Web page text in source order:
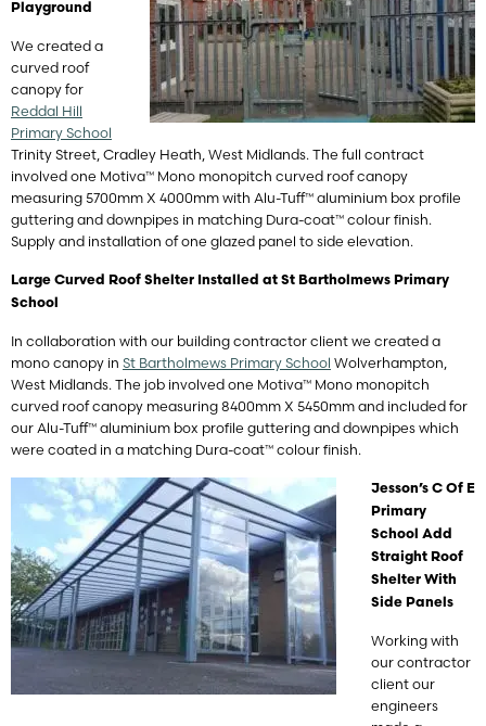
Playground
We created a
curved roof
canopy for
Reddal Hill
Primary School
Trinity Street, Cradley Heath, West Midlands. The full contract
involved one Motiva™ Mono monopitch curved roof canopy
measuring 5700mm X 4000mm with Alu-Tuff™ aluminium box profile
guttering and downpipes in matching Dura-coat™ colour finish.
Supply and installation of one glazed panel to side elevation.
Large Curved Roof Shelter Installed at St Bartholmews Primary
School
In collaboration with our building contractor client we created a
mono canopy in St Bartholmews Primary School Wolverhampton,
West Midlands. The job involved one Motiva™ Mono monopitch
curved roof canopy measuring 8400mm X 5450mm and included for
our Alu-Tuff™ aluminium box profile guttering and downpipes which
were coated in a matching Dura-coat™ colour finish.
Jesson’s C Of E
Primary
School Add
Straight Roof
Shelter With
Side Panels
Working with
our contractor
client our
engineers